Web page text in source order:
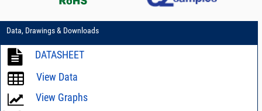
Data, Drawings & Downloads
DATASHEET
View Data
View Graphs